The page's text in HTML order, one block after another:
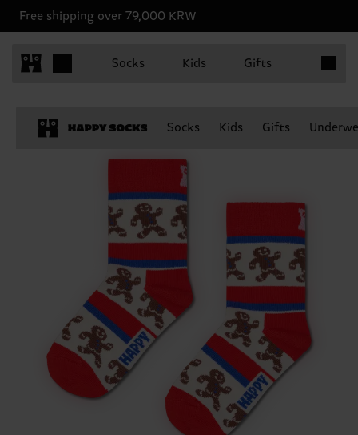
Free shipping over 79,000 KRW
Socks Kids Gifts
Socks Kids Gifts